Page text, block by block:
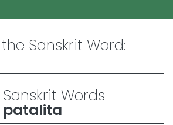
Sanskrit Word:
Words
patalita